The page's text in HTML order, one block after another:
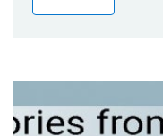
Publications